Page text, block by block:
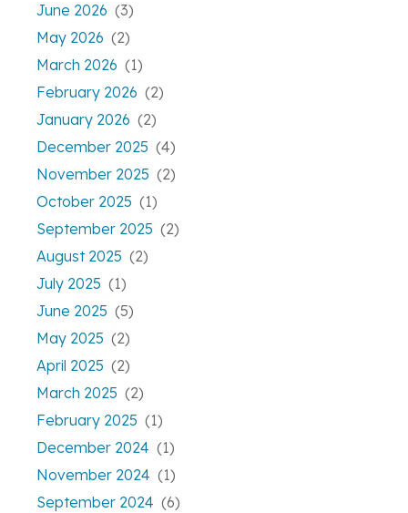
June 2026 (3)
May 2026 (2)
March 2026 (1)
February 2026 (2)
January 2026 (2)
December 2025 (4)
November 2025 (2)
October 2025 (1)
September 2025 (2)
August 2025 (2)
July 2025 (1)
June 2025 (5)
May 2025 (2)
April 2025 (2)
March 2025 (2)
February 2025 (1)
December 2024 (1)
November 2024 (1)
September 2024 (6)